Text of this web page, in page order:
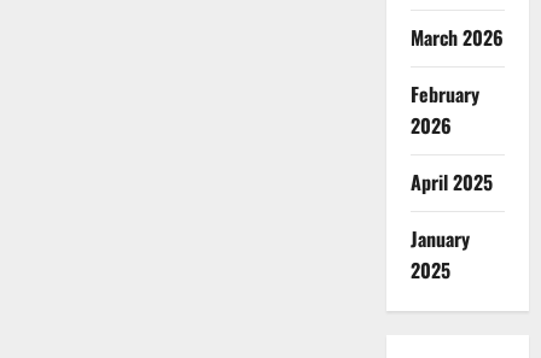
March 2026
February
2026
April 2025
January
2025